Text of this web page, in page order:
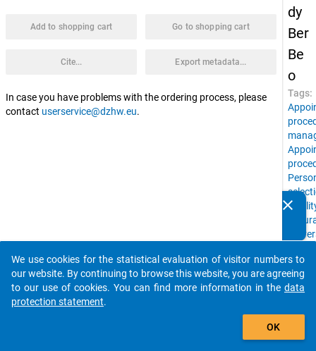
Add to shopping cart Go to shopping cart
Cite... Export metadata...
In case you have problems with the ordering process, please
contact userservice@dzhw.eu.
dy
Ber
Be
o
Tags:
in
Higher
Expert
clear
auto_stories
add_shopping_cart
We use cookies for the statistical evaluation of visitor numbers to
our website. By continuing to browse this website, you are agreeing
to our use of cookies. You can find more information in the data
protection statement.
OK